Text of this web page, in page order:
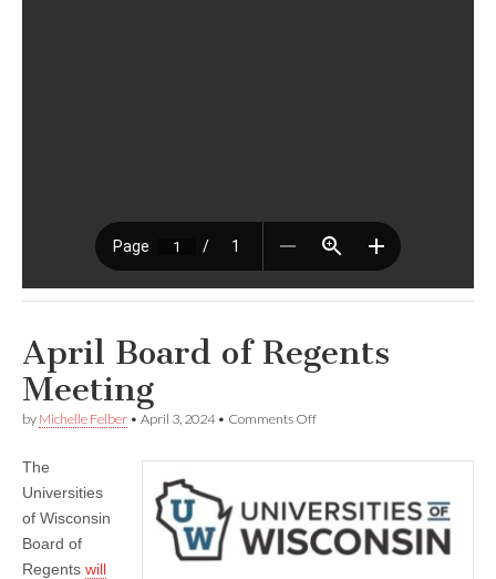
April Board of Regents
Meeting
by Michelle Felber • April 3, 2024• Comments Offon
Meeting
The
Universities
of Wisconsin
Board of
Regents will